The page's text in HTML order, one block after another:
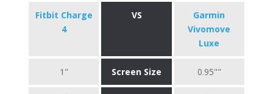
Fitbit Charge
4
VS
Garmin
Vivomove
Luxe
1" Screen Size 0.95""